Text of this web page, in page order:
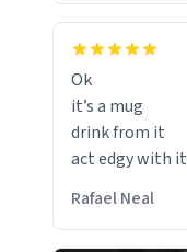
Ok
it’s a mug
drink from it
act edgy with it
Rafael Neal